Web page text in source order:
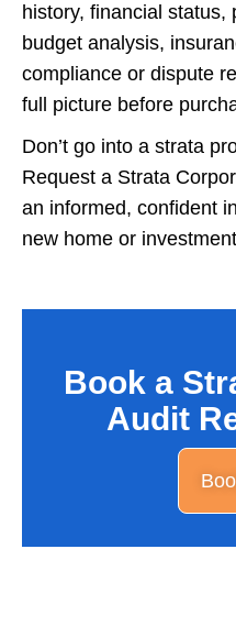
history, financial
budget analysis,
compliance or dispute
full picture before
Don’t go into a strata
Request a Strata
an informed, confident
new home or
Book a
Audit